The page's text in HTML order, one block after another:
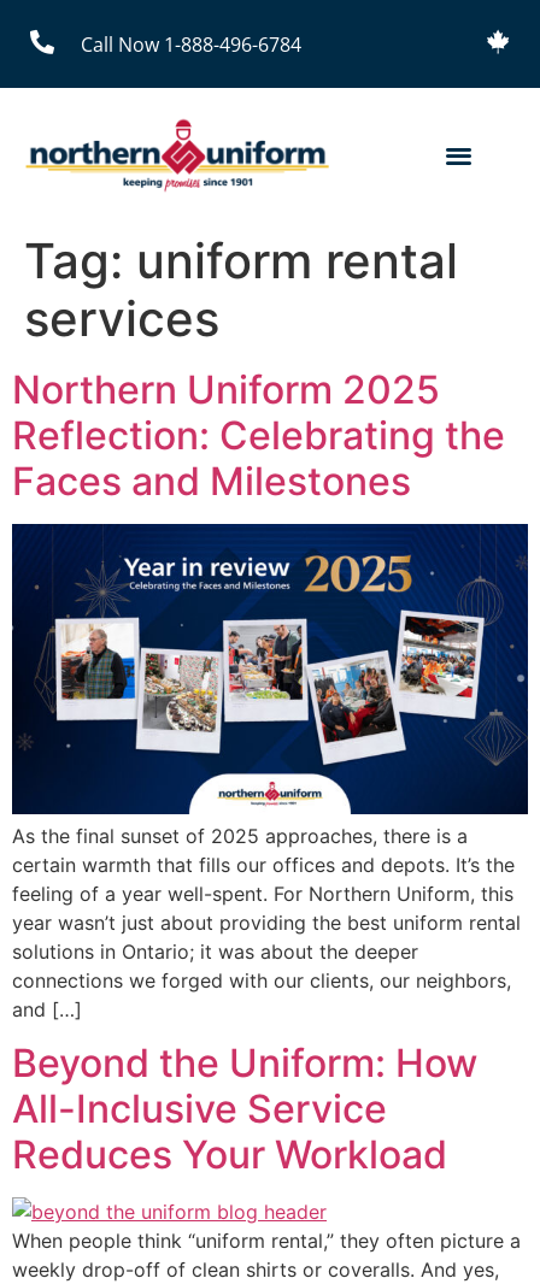
Call Now 1-888-496-6784
Tag: uniform rental
services
Northern Uniform 2025
Reflection: Celebrating the
Faces and Milestones
As the final sunset of 2025 approaches, there is a
certain warmth that fills our offices and depots. It’s the
feeling of a year well-spent. For Northern Uniform, this
year wasn’t just about providing the best uniform rental
solutions in Ontario; it was about the deeper
connections we forged with our clients, our neighbors,
and […]
Beyond the Uniform: How
All-Inclusive Service
Reduces Your Workload
When people think “uniform rental,” they often picture a
weekly drop-off of clean shirts or coveralls. And yes,